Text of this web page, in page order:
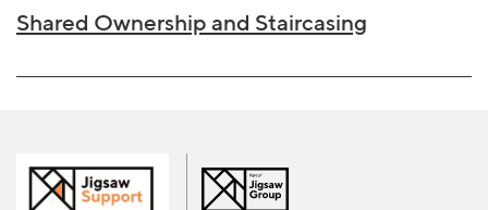
Shared Ownership and Staircasing